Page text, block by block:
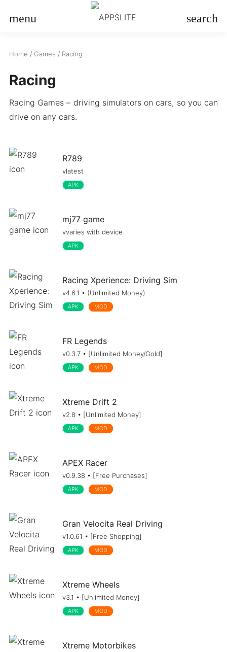
menu search
Home / Games / Racing
Racing
Racing Games – driving simulators on cars, so you can
drive on any cars.
R789
vlatest
APK
mj77 game
vvaries with device
APK
Racing Xperience: Driving Sim
v4.6.1 • (Unlimited Money)
APK MOD
FR Legends
v0.3.7 • [Unlimited Money/Gold]
APK MOD
Xtreme Drift 2
v2.8 • [Unlimited Money]
APK MOD
APEX Racer
v0.9.38 • [Free Purchases]
APK MOD
Gran Velocita Real Driving
v1.0.61 • [Free Shopping]
APK MOD
Xtreme Wheels
v3.1 • [Unlimited Money]
APK MOD
Xtreme Motorbikes